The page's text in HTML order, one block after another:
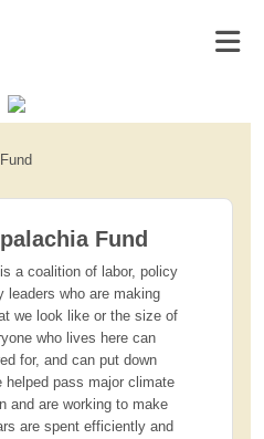
Fund
a coalition of labor, policy
leaders who are making
we look like or the size of
who lives here can
for, and can put down
helped pass major climate
and are working to make
are spent efficiently and